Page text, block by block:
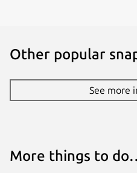
Other popular
See more
More things to